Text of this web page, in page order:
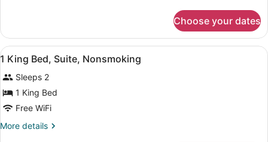
Non
Smoking
1
Double
Bed
Sofa
bed,
Accessible,
Non
Smoking
Choose your dates
View
all
photos
for
1
King
Bed,
A hotel room with a bed, two
19
1 King Bed, Suite, Nonsmoking
Sleeps 2
1 King Bed
Free WiFi
More details
More